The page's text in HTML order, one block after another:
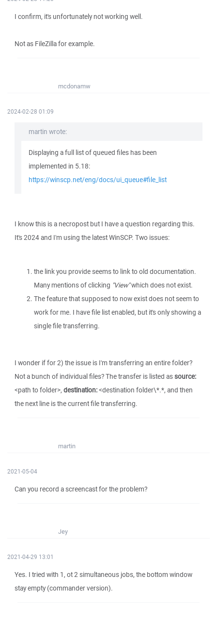
I confirm, it's unfortunately not working well.
Not as FileZilla for example.
mcdonamw
2024-02-28 01:09
martin wrote:
Displaying a full list of queued files has been
implemented in 5.18:
https://winscp.net/eng/docs/ui_queue#file_list
I know this is a necropost but I have a question regarding this.
It's 2024 and I'm using the latest WinSCP. Two issues:
the link you provide seems to link to old documentation.
Many mentions of clicking "View"which does not exist.
The feature that supposed to now exist does not seem to
work for me. I have file list enabled, but it's only showing a
single file transferring.
I wonder if for 2) the issue is I'm transferring an entire folder?
Not a bunch of individual files? The transfer is listed assource:
<path to folder>, destination:<destination folder\*.*, and then
the next line is the current file transferring.
martin
2021-05-04
Can you record a screencast for the problem?
Jey
2021-04-29 13:01
Yes. I tried with 1, ot 2 simultaneous jobs, the bottom window
stay empty (commander version).